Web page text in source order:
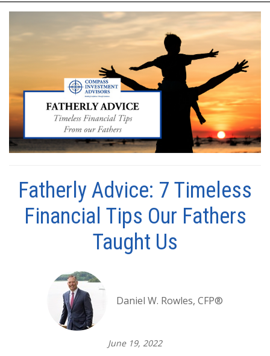
Fatherly Advice: 7 Timeless
Financial Tips Our Fathers
Taught Us
Daniel W. Rowles, CFP®
June 19, 2022